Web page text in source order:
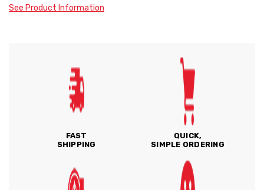
See Product Information
FAST
SHIPPING
QUICK,
SIMPLE ORDERING